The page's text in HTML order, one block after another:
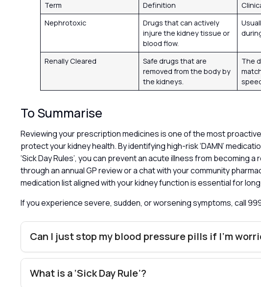
Term Definition
Nephrotoxic
Drugs that can actively
injure the kidney tissue or
blood flow.
Renally Cleared
Safe drugs that are
removed from the body by
the kidneys.
The
To Summarise
Reviewing your prescription medicines is one of the most
protect your kidney health. By identifying high-risk ‘DAMN’
‘Sick Day Rules’, you can prevent an acute illness from becoming
through an annual GP review or a chat with your community
medication list aligned with your kidney function is essential for
If you experience severe, sudden, or worsening symptoms, call
Can I just stop my blood pressure pills if I’m
What is a ‘Sick Day Rule’?